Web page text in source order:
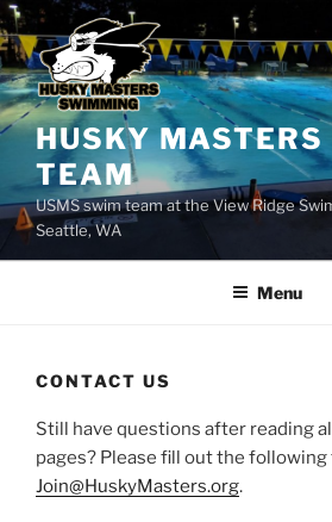
Skip
to
content
HUSKY
TEAM
USMS swim team at the View Ridge
Seattle, WA
Menu
CONTACT US
Still have questions after reading
pages? Please fill out the
Join@HuskyMasters.org.